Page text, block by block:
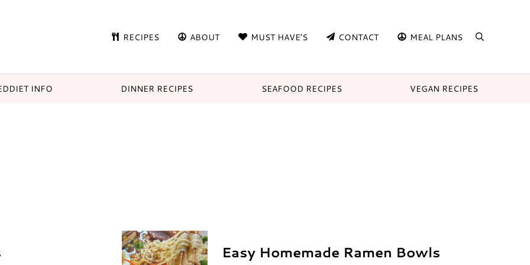
RECIPES ABOUT MUST HAVE’S CONTACT MEAL PLANS search
INFO DINNER RECIPES SEAFOOD RECIPES VEGAN RECIPES
Easy Homemade Ramen Bowls